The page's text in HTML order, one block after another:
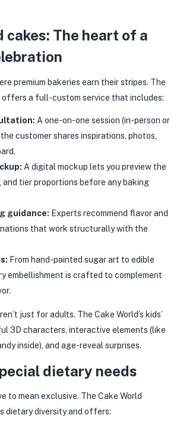
cakes: The heart of a
premium bakeries earn their stripes. The
offers a full-custom service that includes:
A one-on-one session (in-person or
customer shares inspirations, photos,
A digital mockup lets you preview the
and tier proportions before any baking
guidance: Experts recommend flavor and
that work structurally with the
From hand-painted sugar art to edible
embellishment is crafted to complement
just for adults. The Cake World’s kids’
3D characters, interactive elements (like
inside), and age-reveal surprises.
dietary needs
to mean exclusive. The Cake World
dietary diversity and offers: